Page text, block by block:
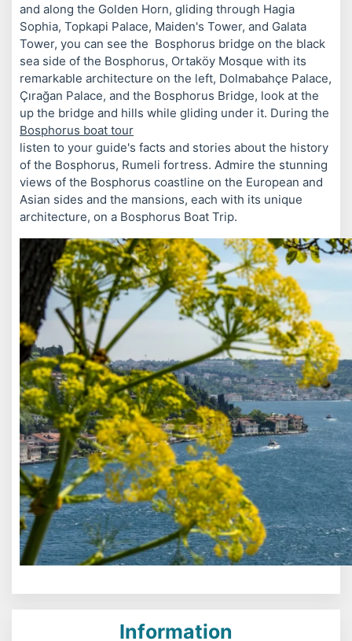
and along the Golden Horn, gliding through Hagia
Sophia, Topkapi Palace, Maiden's Tower, and Galata
Tower, you can see the Bosphorus bridge on the black
sea side of the Bosphorus, Ortaköy Mosque with its
remarkable architecture on the left, Dolmabahçe Palace,
Çırağan Palace, and the Bosphorus Bridge, look at the
up the bridge and hills while gliding under it. During the
Bosphorus boat tour
listen to your guide's facts and stories about the history
of the Bosphorus, Rumeli fortress. Admire the stunning
views of the Bosphorus coastline on the European and
Asian sides and the mansions, each with its unique
architecture, on a Bosphorus Boat Trip.
Information